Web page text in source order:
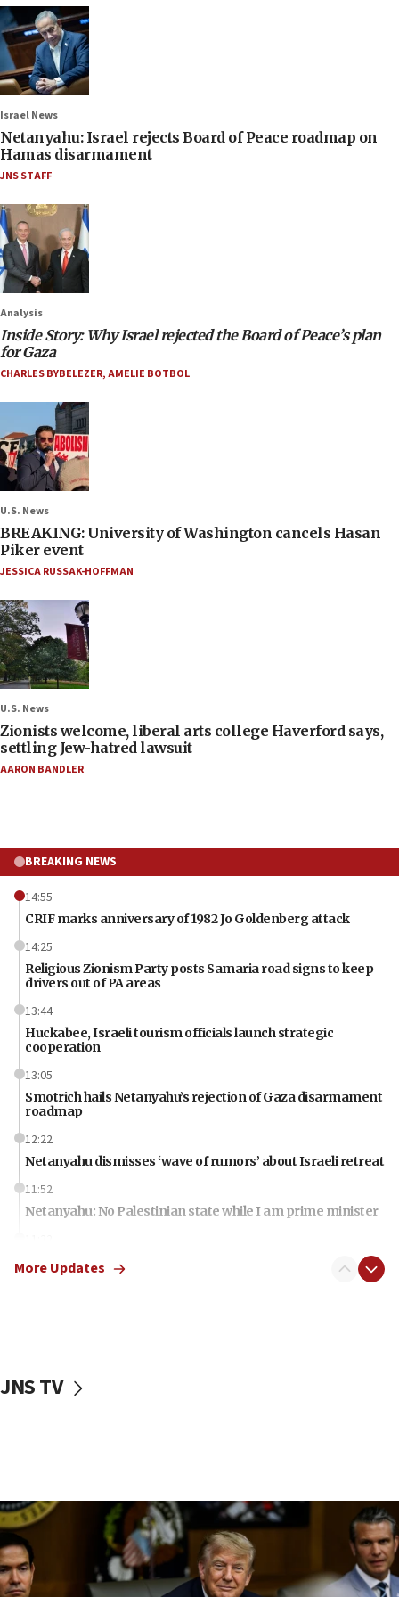
Israel News
Netanyahu: Israel rejects Board of Peace roadmap on
Hamas disarmament
JNS STAFF
Analysis
Inside Story: Why Israel rejected the Board of Peace’s plan
for Gaza
CHARLES BYBELEZER,AMELIE BOTBOL
U.S. News
BREAKING: University of Washington cancels Hasan
Piker event
JESSICA RUSSAK-HOFFMAN
U.S. News
Zionists welcome, liberal arts college Haverford says,
settling Jew-hatred lawsuit
AARON BANDLER
BREAKING NEWS
14:55
CRIF marks anniversary of 1982 Jo Goldenberg attack
14:25
Religious Zionism Party posts Samaria road signs to keep
drivers out of PA areas
13:44
Huckabee, Israeli tourism officials launch strategic
cooperation
13:05
Smotrich hails Netanyahu’s rejection of Gaza disarmament
roadmap
12:22
Netanyahu dismisses ‘wave of rumors’ about Israeli retreat
11:52
Netanyahu: No Palestinian state while I am prime minister
11:22
Israeli families enter new town in northern Samaria
09:53
CENTCOM: 53 commercial vessels redirected under Iran
blockade
09:42
More Updates
JNS TV